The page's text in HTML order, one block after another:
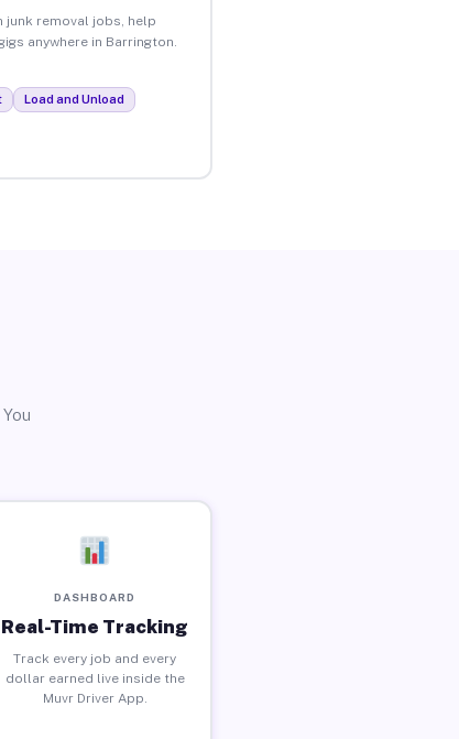
junk removal jobs, help
anywhere in Barrington.
Load and Unload
DASHBOARD
Real-Time Tracking
Track every job and every
dollar earned live inside the
Muvr Driver App.